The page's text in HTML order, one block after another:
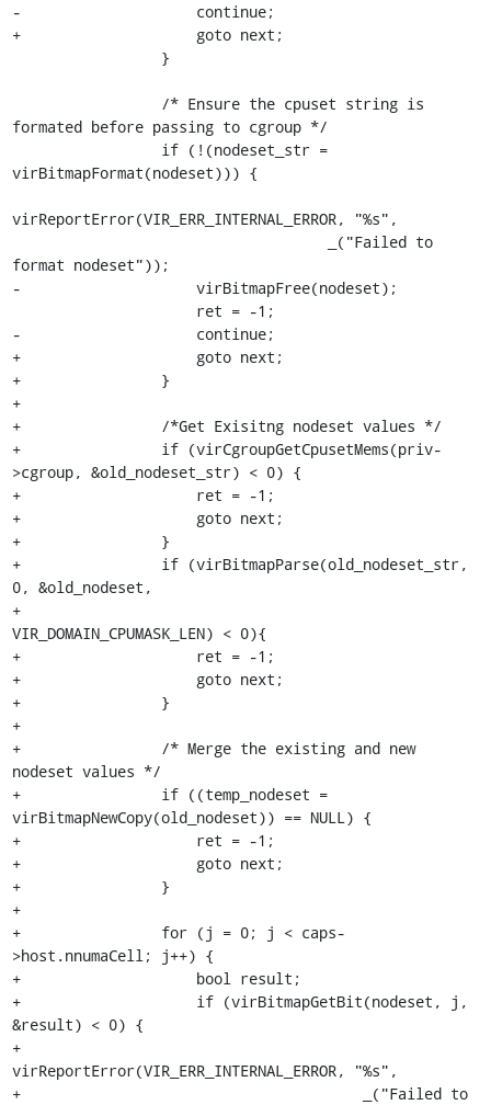
-                    continue;
+                    goto next;
formated before passing to cgroup */
virBitmapFormat(nodeset))) {
virReportError(VIR_ERR_INTERNAL_ERROR, "%s",
format nodeset"));
-                    virBitmapFree(nodeset);
-                    continue;
+                    goto next;
+                }
+
+                /*Get Exisitng nodeset values */
+                if (virCgroupGetCpusetMems(priv-
>cgroup, &old_nodeset_str) < 0) {
+                    ret = -1;
+                    goto next;
+                }
+                if (virBitmapParse(old_nodeset_str,
0, &old_nodeset,
+
VIR_DOMAIN_CPUMASK_LEN) < 0){
+                    ret = -1;
+                    goto next;
+                }
+
+                /* Merge the existing and new
nodeset values */
+                if ((temp_nodeset =
virBitmapNewCopy(old_nodeset)) == NULL) {
+                    ret = -1;
+                    goto next;
+                }
+
+                for (j = 0; j < caps-
>host.nnumaCell; j++) {
+                    bool result;
+                    if (virBitmapGetBit(nodeset, j,
&result) < 0) {
+
virReportError(VIR_ERR_INTERNAL_ERROR, "%s",
+                                       _("Failed to